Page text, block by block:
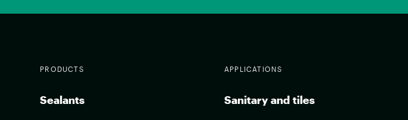
PRODUCTS
Sealants
APPLICATIONS
Sanitary and tiles